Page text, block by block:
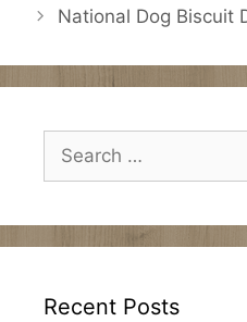
National Dog Biscuit
Search
for:
Recent Posts